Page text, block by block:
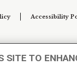
Accessibility
SITE TO